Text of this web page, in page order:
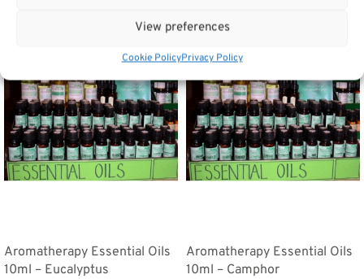
View preferences
Cookie PolicyPrivacy Policy
Aromatherapy Essential Oils
10ml – Eucalyptus
Aromatherapy Essential Oils
10ml – Camphor